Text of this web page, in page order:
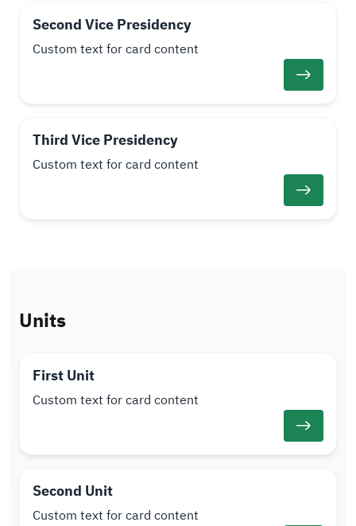
Second Vice Presidency
Custom text for card content
Third Vice Presidency
Custom text for card content
Units
First Unit
Custom text for card content
Second Unit
Custom text for card content